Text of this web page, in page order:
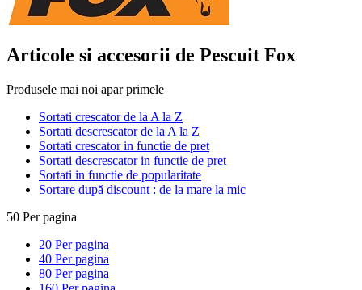
Articole si accesorii de Pescuit Fox
Produsele mai noi apar primele
Sortati crescator de la A la Z
Sortati descrescator de la A la Z
Sortati crescator in functie de pret
Sortati descrescator in functie de pret
Sortati in functie de popularitate
Sortare după discount : de la mare la mic
50 Per pagina
20 Per pagina
40 Per pagina
80 Per pagina